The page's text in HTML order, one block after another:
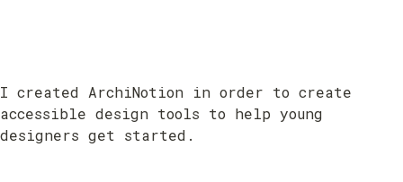
I created ArchiNotion in order to create
accessible design tools to help young
designers get started.